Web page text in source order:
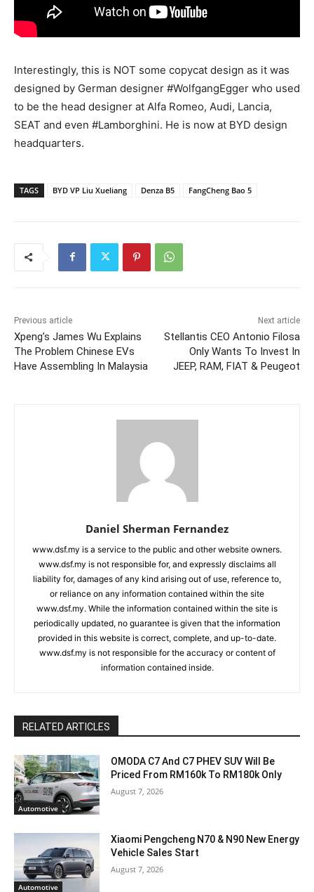
Interestingly, this is NOT some copycat design as it was
designed by German designer #WolfgangEgger who used
to be the head designer at Alfa Romeo, Audi, Lancia,
SEAT and even #Lamborghini. He is now at BYD design
headquarters.
TAGS BYD VP Liu Xueliang Denza B5 FangCheng Bao 5
Previous article
Xpeng’s James Wu Explains
The Problem Chinese EVs
Have Assembling In Malaysia
Next article
Stellantis CEO Antonio Filosa
Only Wants To Invest In
JEEP, RAM, FIAT & Peugeot
Daniel Sherman Fernandez
www.dsf.my is a service to the public and other website owners.
www.dsf.my is not responsible for, and expressly disclaims all
liability for, damages of any kind arising out of use, reference to,
or reliance on any information contained within the site
www.dsf.my. While the information contained within the site is
periodically updated, no guarantee is given that the information
provided in this website is correct, complete, and up-to-date.
www.dsf.my is not responsible for the accuracy or content of
information contained inside.
RELATED ARTICLES
Automotive
OMODA C7 And C7 PHEV SUV Will Be
Priced From RM160k To RM180k Only
August 7, 2026
Automotive
Xiaomi Pengcheng N70 & N90 New Energy
Vehicle Sales Start
August 7, 2026